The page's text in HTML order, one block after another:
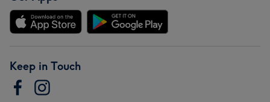
Keep in Touch